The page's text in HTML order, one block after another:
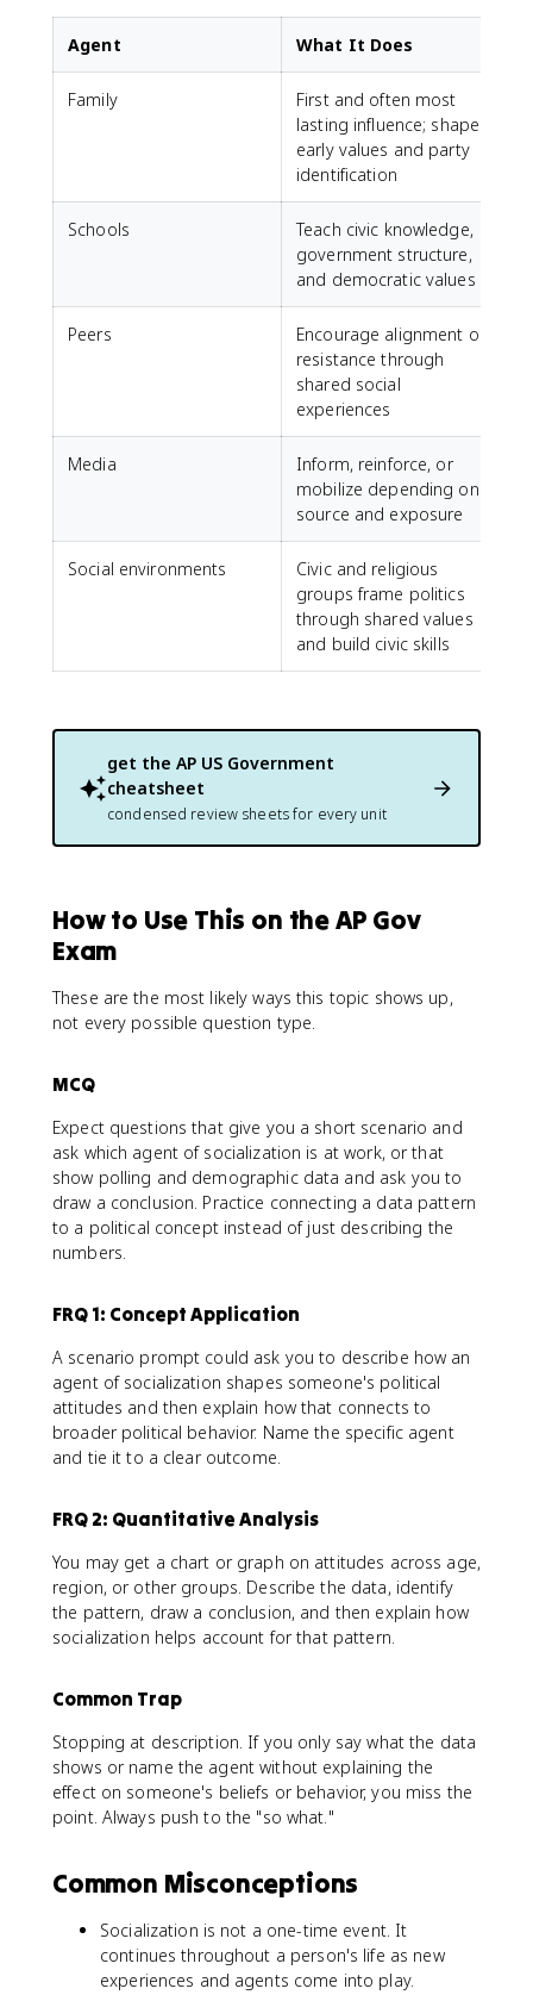
Agent What It Does
Family
First and often most
lasting influence; shapes
early values and party
identification
Schools
Teach civic knowledge,
government structure,
and democratic values
Peers
Encourage alignment or
resistance through
shared social
experiences
Media
Inform, reinforce, or
mobilize depending on
source and exposure
Social environments
Civic and religious
groups frame politics
through shared values
and build civic skills
get the AP US Government
cheatsheet
condensed review sheets for every unit
How to Use This on the AP Gov
Exam
These are the most likely ways this topic shows up,
not every possible question type.
MCQ
Expect questions that give you a short scenario and
ask which agent of socialization is at work, or that
show polling and demographic data and ask you to
draw a conclusion. Practice connecting a data pattern
to a political concept instead of just describing the
numbers.
FRQ 1: Concept Application
A scenario prompt could ask you to describe how an
agent of socialization shapes someone's political
attitudes and then explain how that connects to
broader political behavior. Name the specific agent
and tie it to a clear outcome.
FRQ 2: Quantitative Analysis
You may get a chart or graph on attitudes across age,
region, or other groups. Describe the data, identify
the pattern, draw a conclusion, and then explain how
socialization helps account for that pattern.
Common Trap
Stopping at description. If you only say what the data
shows or name the agent without explaining the
effect on someone's beliefs or behavior, you miss the
point. Always push to the "so what."
Common Misconceptions
Socialization is not a one-time event. It
continues throughout a person's life as new
experiences and agents come into play.